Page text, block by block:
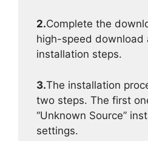
2.Complete the
high-speed download
installation steps.
3.The installation
two steps. The first
“Unknown Source”
settings.